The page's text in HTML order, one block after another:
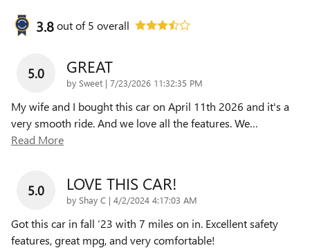
3.8out of5 overall
5.0 GREAT
by Sweet | on
7/23/2026 11:32:35 PM
My wife and I bought this car on April 11th 2026 and it's a
very smooth ride. And we love all the features. We…
Read More
5.0 LOVE THIS CAR!
by Shay C | on
4/2/2024 4:17:03 AM
Got this car in fall ‘23 with 7 miles on in. Excellent safety
features, great mpg, and very comfortable!